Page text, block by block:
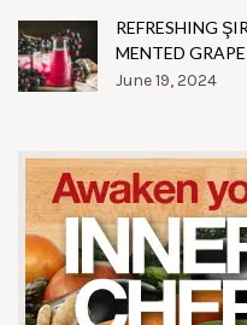
REFRESHING
MENTED
June 19, 2024